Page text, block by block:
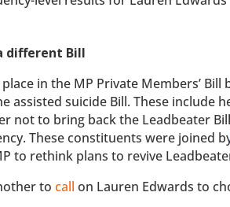
different Bill
in the MP Private Members’
assisted suicide Bill. These include
not to bring back the Leadbeater
These constituents were joined
to rethink plans to revive
tocall on Lauren Edwards to